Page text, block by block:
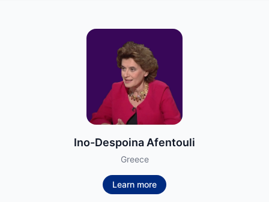
Ino-Despoina Afentouli
Greece
Learn more